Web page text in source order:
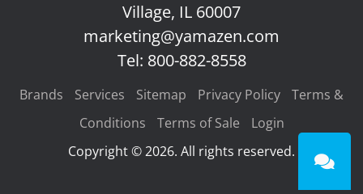
Village, IL 60007
marketing@yamazen.com
Tel: 800-882-8558
Brands Services Sitemap Privacy Policy
Terms &
Conditions
Terms of Sale
Login
Copyright © 2026. All rights reserved.